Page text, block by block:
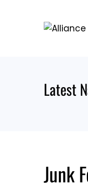
Latest
Junk